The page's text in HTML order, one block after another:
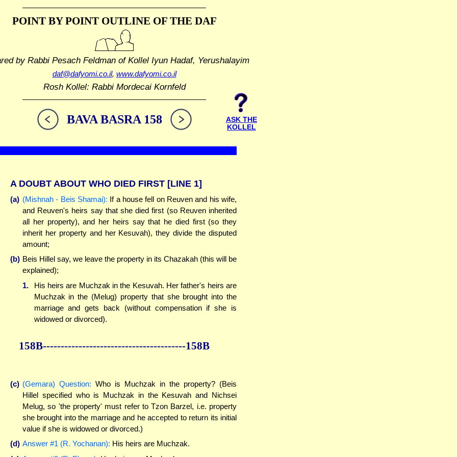
POINT BY POINT OUTLINE OF THE DAF
by Rabbi Pesach Feldmanof Kollel Iyun Hadaf, Yerushalayim
daf@dafyomi.co.il, www.dafyomi.co.il
Rosh Kollel: Rabbi Mordecai Kornfeld
BAVA BASRA 158
ASK THE
KOLLEL
A DOUBT ABOUT WHO DIED FIRST [LINE 1]
(a) (Mishnah - Beis Shamai): If a house fell on Reuven and his wife,
and Reuven's heirs say that she died first (so Reuven inherited
all her property), and her heirs say that he died first (so they
inherit her property and her Kesuvah), they divide the disputed
amount;
(b) Beis Hillel say, we leave the property in its Chazakah (this will be
explained);
1.
His heirs are Muchzak in the Kesuvah. Her father's heirs are
Muchzak in the (Melug) property that she brought into the
marriage and gets back (without compensation if she is
widowed or divorced).
158B----------------------------------------158B
(c) (Gemara) Question: Who is Muchzak in the property? (Beis
Hillel specified who is Muchzak in the Kesuvah and Nichsei
Melug, so 'the property' must refer to Tzon Barzel, i.e. property
she brought into the marriage and he accepted to return its initial
value if she is widowed or divorced.)
(d) Answer #1 (R. Yochanan): His heirs are Muchzak.